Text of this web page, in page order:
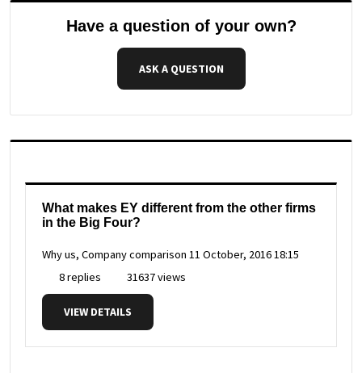
Have a question of your own?
ASK A QUESTION
What makes EY different from the other firms
in the Big Four?
Why us, Company comparison 11 October, 2016 18:15
8 replies
31637 views
VIEW DETAILS